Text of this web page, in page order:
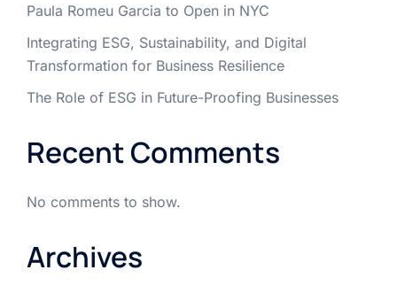
Paula Romeu Garcia to Open in NYC
Integrating ESG, Sustainability, and Digital
Transformation for Business Resilience
The Role of ESG in Future-Proofing Businesses
Recent Comments
No comments to show.
Archives